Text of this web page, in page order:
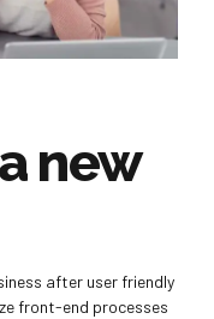
new
after user friendly
front-end processes